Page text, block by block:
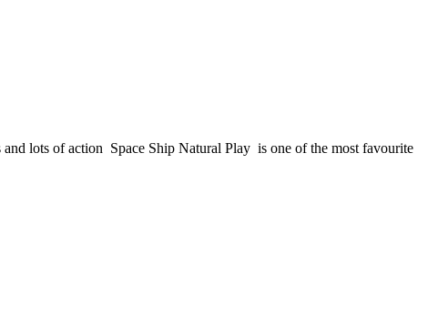
lots of action Space Ship Natural Play is one of the most favourite